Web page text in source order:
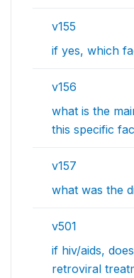
v155
if yes, which
v156
what is the
this specific
v157
what was the
v501
if hiv/aids,
retroviral